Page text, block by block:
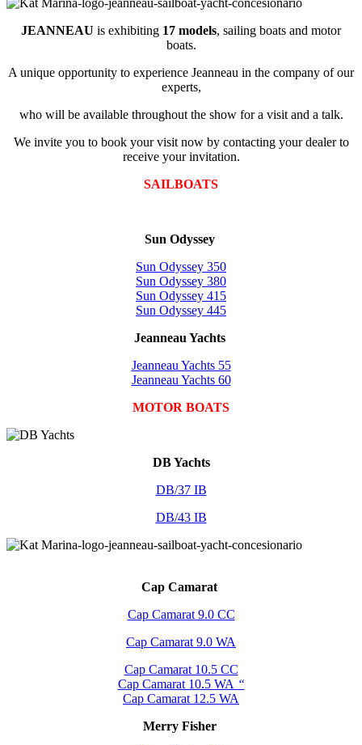
JEANNEAU is exhibiting 17 models, sailing boats and motor
boats.
A unique opportunity to experience Jeanneau in the company of our
experts,
who will be available throughout the show for a visit and a talk.
We invite you to book your visit now by contacting your dealer to
receive your invitation.
SAILBOATS
Sun Odyssey
Sun Odyssey 350
Sun Odyssey 380
Sun Odyssey 415
Sun Odyssey 445
Jeanneau Yachts
Jeanneau Yachts 55
Jeanneau Yachts 60
MOTOR BOATS
DB Yachts
DB/37 IB
DB/43 IB
Cap Camarat
Cap Camarat 9.0 CC
Cap Camarat 9.0 WA
Cap Camarat 10.5 CC
Cap Camarat 10.5 WA “
Cap Camarat 12.5 WA
Merry Fisher